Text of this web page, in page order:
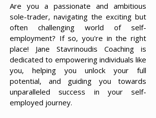
Are you a passionate and ambitious
sole-trader, navigating the exciting but
often challenging world of self-
employment? If so, you're in the right
place! Jane Stavrinoudis Coaching is
dedicated to empowering individuals like
you, helping you unlock your full
potential, and guiding you towards
unparalleled success in your self-
employed journey.